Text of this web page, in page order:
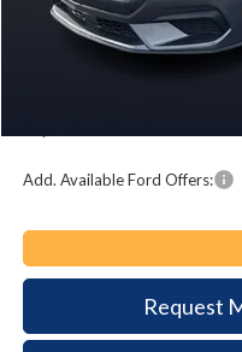
Keyser & Miller Discount
Add. Available Ford Offers:
Request